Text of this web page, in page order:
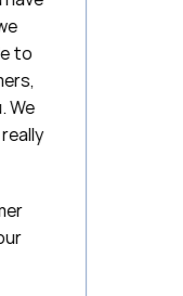
National Title &